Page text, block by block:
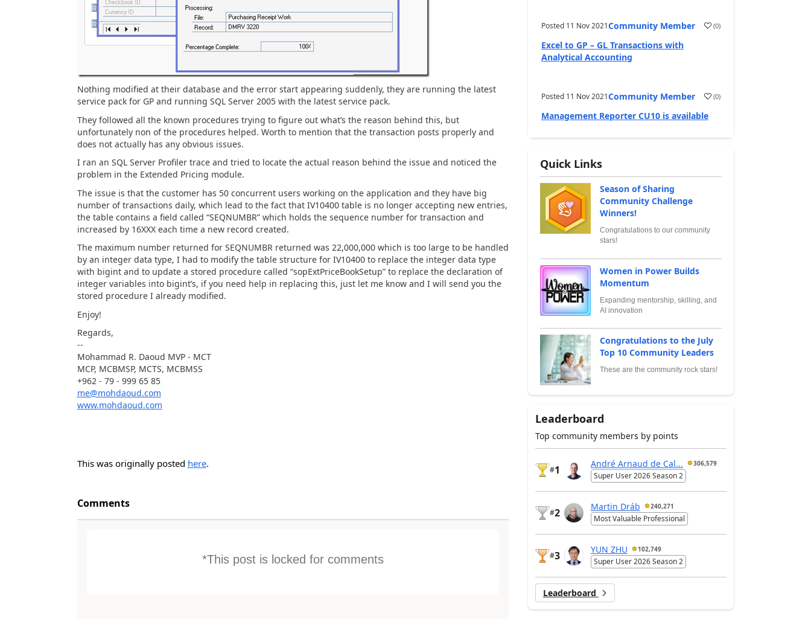
Nothing modified at their database and the error start appearing suddenly, they are running the latest
service pack for GP and running SQL Server 2005 with the latest service pack.
They followed all the known procedures trying to figure out what’s the reason behind this, but
unfortunately non of the procedures helped. Worth to mention that the transaction posts properly and
does not actually has any obvious issues.
I ran an SQL Server Profiler trace and tried to locate the actual reason behind the issue and noticed the
problem in the Extended Pricing module.
The issue is that the customer has 50 concurrent users working on the application and they have big
number of transactions daily, which lead to the fact that IV10400 table is no longer accepting new entries,
the table contains a field called “SEQNUMBR” which holds the sequence number for transaction and
increased by 16XXX each time a new record created.
The maximum number returned for SEQNUMBR returned was 22,000,000 which is too large to be handled
by an integer data type, I had to modify the table structure for IV10400 to replace the integer data type
with bigint and to update a stored procedure called “sopExtPriceBookSetup” to replace the declaration of
integer variables into bigint’s, if you need help in replacing this, just let me know and I will send you the
stored procedure I already modified.
Enjoy!
Regards,
--
Mohammad R. Daoud MVP - MCT
MCP, MCBMSP, MCTS, MCBMSS
+962 - 79 - 999 65 85
me@mohdaoud.com
www.mohdaoud.com
This was originally posted here.
Comments
*This post is locked for comments
Posted 11 Nov 2021Community Member (0)
Excel to GP – GL Transactions with
Analytical Accounting
Posted 11 Nov 2021Community Member (0)
Management Reporter CU10 is available
Quick Links
Season of Sharing
Community Challenge
Winners!
Congratulations to our community
stars!
Women in Power Builds
Momentum
Expanding mentorship, skilling, and
AI innovation
Congratulations to the July
Top 10 Community Leaders
These are the community rock stars!
Leaderboard
Top community members by points
#1
André Arnaud de Cal... 306,579
Super User 2026 Season 2
#2
Martin Dráb 240,271
Most Valuable Professional
#3
YUN ZHU 102,749
Super User 2026 Season 2
Leaderboard